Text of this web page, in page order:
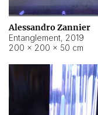
Alessandro Zannier
Entanglement, 2019
200 × 200 × 50 cm